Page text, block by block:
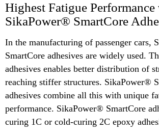
Highest Fatigue Performance
SikaPower® SmartCore
In the manufacturing of passenger cars,
SmartCore adhesives are widely used.
adhesives enables better distribution of
reaching stiffer structures. SikaPower®
adhesives combine all this with unique
performance. SikaPower® SmartCore
curing 1C or cold-curing 2C epoxy